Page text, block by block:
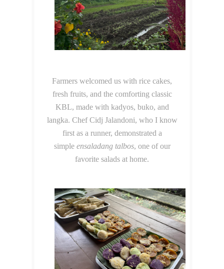
Farmers welcomed us with rice cakes,
fresh fruits, and the comforting classic
KBL, made with kadyos, buko, and
langka. Chef Cidj Jalandoni, who I know
first as a runner, demonstrated a
simple ensaladang talbos, one of our
favorite salads at home.